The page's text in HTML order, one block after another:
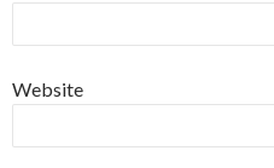
Website